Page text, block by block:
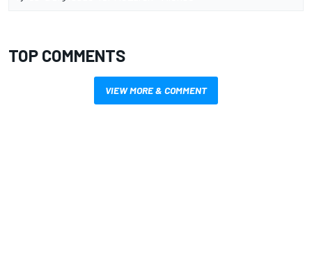
TOP COMMENTS
VIEW MORE & COMMENT